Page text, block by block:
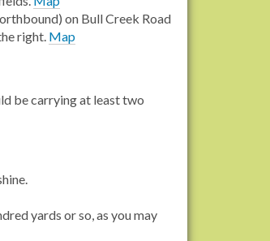
on Bull Creek Road
right. Map
be carrying at least two
yards or so, as you may